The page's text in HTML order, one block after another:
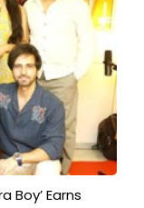
Boy’ Earns